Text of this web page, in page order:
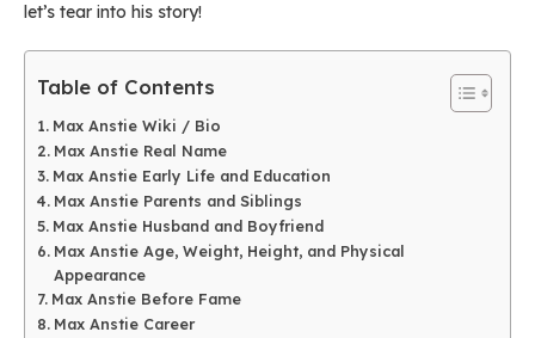
let’s tear into his story!
Table of Contents
Max Anstie Wiki / Bio
Max Anstie Real Name
Max Anstie Early Life and Education
Max Anstie Parents and Siblings
Max Anstie Husband and Boyfriend
Max Anstie Age, Weight, Height, and Physical
Appearance
Max Anstie Before Fame
Max Anstie Career